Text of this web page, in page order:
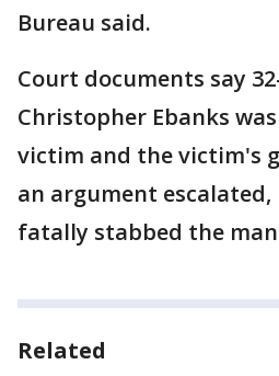
Bureau said.
Court documents say
Christopher Ebanks
victim and the victim's
an argument escalated,
fatally stabbed the
Related